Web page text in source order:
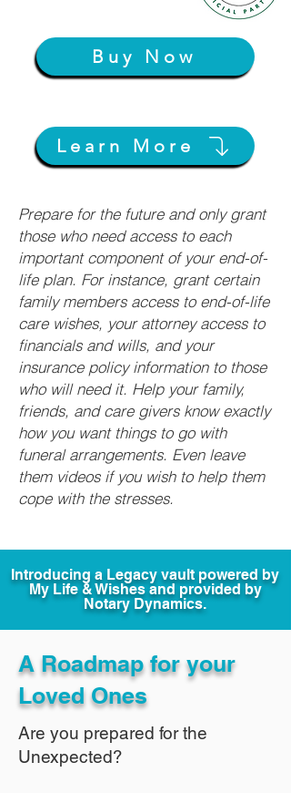
Buy Now
Learn More
Prepare for the future and only grant
those who need access to each
important component of your end-of-
life plan. For instance, grant certain
family members access to end-of-life
care wishes, your attorney access to
financials and wills, and your
insurance policy information to those
who will need it. Help your family,
friends, and care givers know exactly
how you want things to go with
funeral arrangements. Even leave
them videos if you wish to help them
cope with the stresses.
Introducing a Legacy vault powered by
My Life & Wishes and provided by
Notary Dynamics.
A Roadmap for your
Loved Ones
Are you prepared for the
Unexpected?